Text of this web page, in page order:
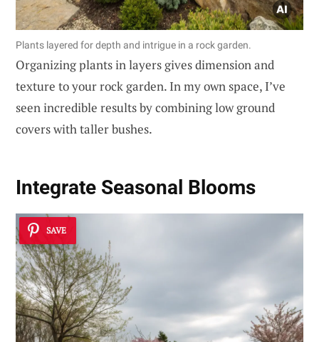
Plants layered for depth and intrigue in a rock garden.
Organizing plants in layers gives dimension and
texture to your rock garden. In my own space, I’ve
seen incredible results by combining low ground
covers with taller bushes.
Integrate Seasonal Blooms
SAVE